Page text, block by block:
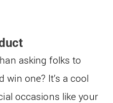
asking folks to
one? It’s a cool
occasions like your